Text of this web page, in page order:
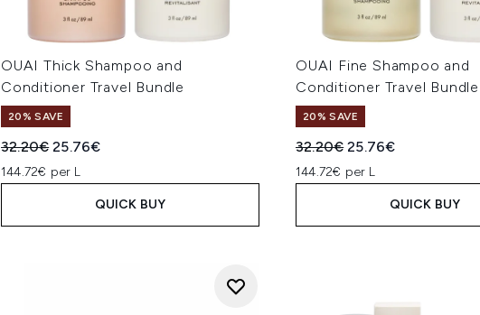
OUAI Thick Shampoo and
Conditioner Travel Bundle
20% SAVE
Recommended Retail Price:
32.20€Current price:
25.76€
144.72€ per L
QUICK BUY
OUAI Fine Shampoo and
Conditioner Travel Bundle
20% SAVE
Recommended Retail Price:
32.20€Current price:
25.76€
144.72€ per L
QUICK BUY